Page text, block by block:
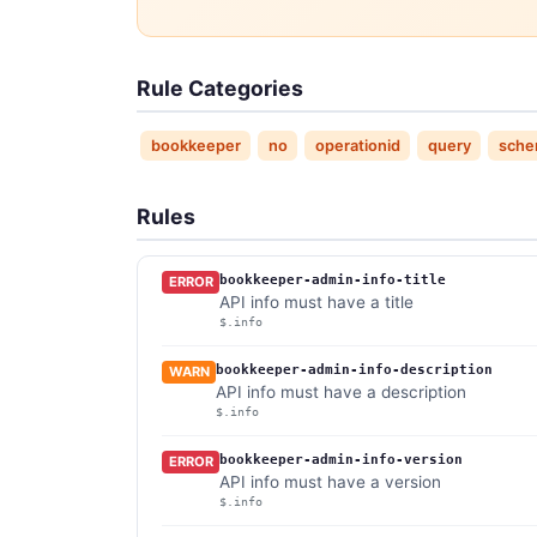
Rule Categories
bookkeeper no operationid query
Rules
ERROR bookkeeper-admin-info-title
API info must have a title
$.info
WARN bookkeeper-admin-info-description
API info must have a description
$.info
ERROR bookkeeper-admin-info-version
API info must have a version
$.info